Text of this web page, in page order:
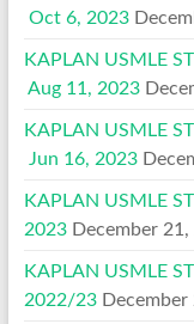
Oct 6, 2023
KAPLAN USMLE
Aug 11, 2023
KAPLAN USMLE
Jun 16, 2023
KAPLAN USMLE
2023 December 21,
KAPLAN USMLE
2022/23